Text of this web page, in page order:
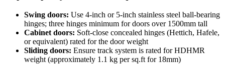
Swing doors: Use 4-inch or 5-inch stainless steel ball-bearing
hinges; three hinges minimum for doors over 1500mm tall
Cabinet doors: Soft-close concealed hinges (Hettich, Hafele,
or equivalent) rated for the door weight
Sliding doors: Ensure track system is rated for HDHMR
weight (approximately 1.1 kg per sq.ft for 18mm)